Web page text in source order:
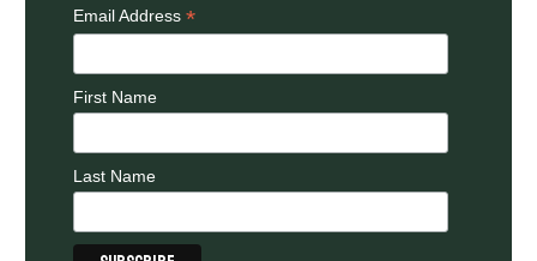
Email Address *
First Name
Last Name